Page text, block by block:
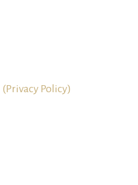
(Privacy Policy)